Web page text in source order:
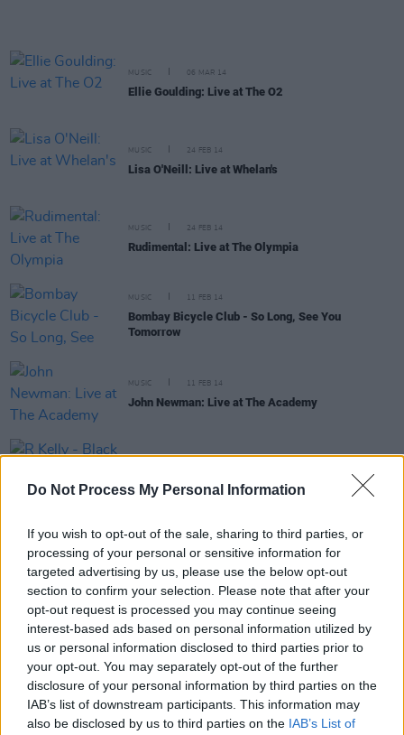
Do Not Process My Personal Information
If you wish to opt-out of the sale, sharing to third parties, or
processing of your personal or sensitive information for
targeted advertising by us, please use the below opt-out
section to confirm your selection. Please note that after your
opt-out request is processed you may continue seeing
interest-based ads based on personal information utilized by
us or personal information disclosed to third parties prior to
your opt-out. You may separately opt-out of the further
disclosure of your personal information by third parties on the
IAB’s list of downstream participants. This information may
also be disclosed by us to third parties on the IAB’s List of
MUSIC 06 MAR 14
Ellie Goulding: Live at The O2
MUSIC 24 FEB 14
Lisa O'Neill: Live at Whelan's
MUSIC 24 FEB 14
Rudimental: Live at The Olympia
MUSIC 11 FEB 14
Bombay Bicycle Club - So Long, See You
Tomorrow
MUSIC 11 FEB 14
John Newman: Live at The Academy
Laura Mvula live at Olympia Theatre
Hidden Highways - Old Hearts Reborn